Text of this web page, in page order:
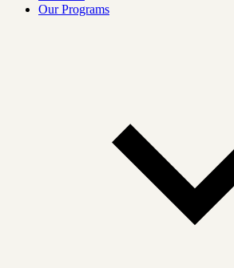
Our Programs